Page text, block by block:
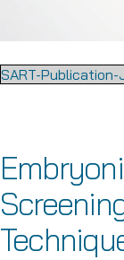
SART-